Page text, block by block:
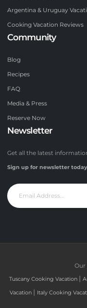
Argentina & Uruguay
Cooking Vacation Reviews
Community
Blog
Recipes
FAQ
Media & Press
Reserve Now
Newsletter
Get all the latest
Sign up for newsletter
Our
Tuscany Cooking Vacation |
Vacation | Italy Cooking